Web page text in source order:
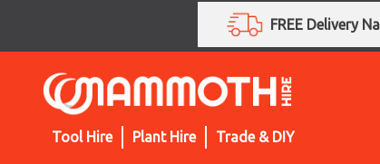
FREE Delivery
Tool Hire Plant Hire Trade & DIY